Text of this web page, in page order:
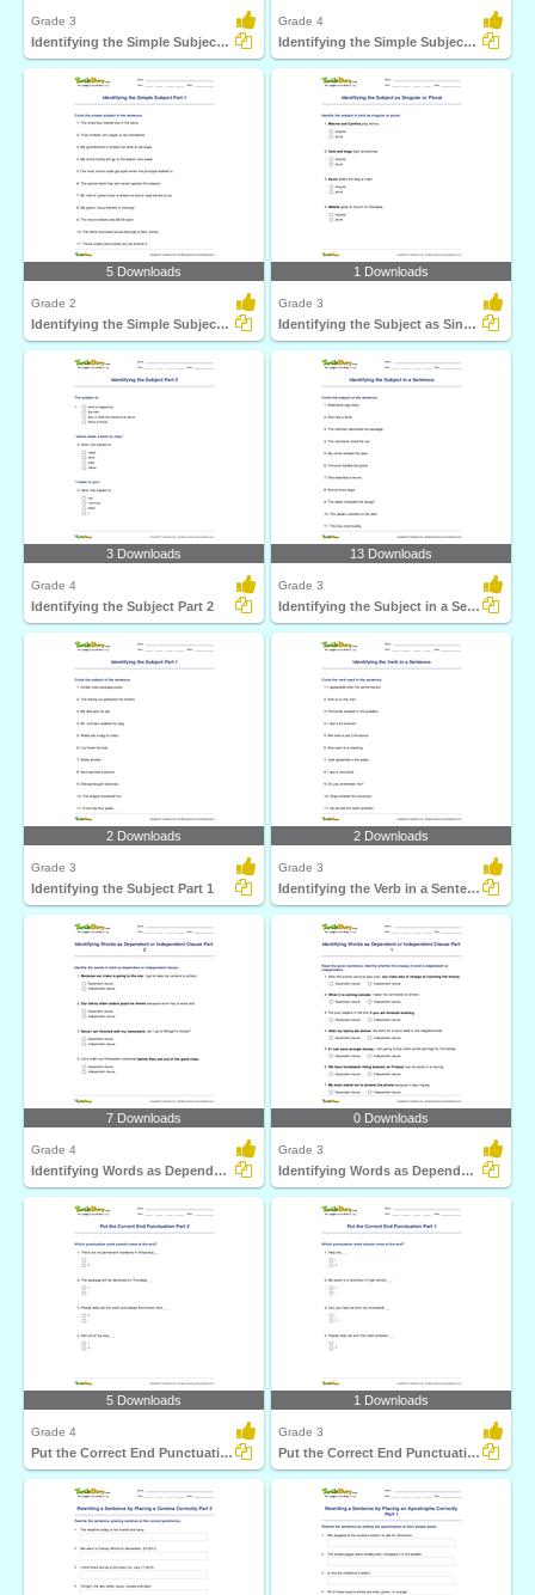
Grade 3
Identifying the Simple Subject Part 2
Grade 4
Identifying the Simple Subject Part 3
5 Downloads
Grade 2
Identifying the Simple Subject Part 1
1 Downloads
Grade 3
Identifying the Subject as Singular or Plural
3 Downloads
Grade 4
Identifying the Subject Part 2
13 Downloads
Grade 3
Identifying the Subject in a Sentence
2 Downloads
Grade 3
Identifying the Subject Part 1
2 Downloads
Grade 3
Identifying the Verb in a Sentence
7 Downloads
Grade 4
Identifying Words as Dependent or Independent Clause...
0 Downloads
Grade 3
Identifying Words as Dependent or Independent Clause...
5 Downloads
Grade 4
Put the Correct End Punctuation Part 2
1 Downloads
Grade 3
Put the Correct End Punctuation Part 1